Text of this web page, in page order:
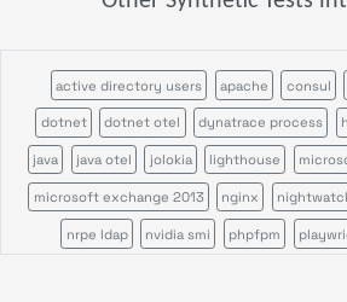
active directory users apache consul
dotnet dotnet otel dynatrace process
java java otel jolokia lighthouse
microsoft exchange 2013 nginx
nrpe ldap nvidia smi phpfpm